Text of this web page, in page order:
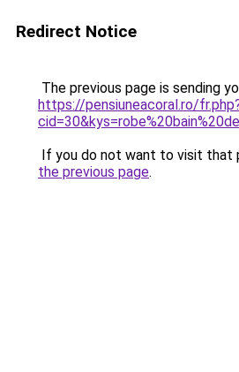
Redirect Notice
The previous page is sending
https://pensiuneacoral.ro/
If you do not want to visit that
the previous page.